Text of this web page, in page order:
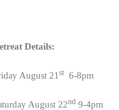
Details:
August 21 st6-8pm
August 22nd 9-4pm